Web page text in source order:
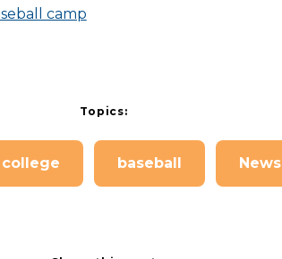
camp
Topics:
baseball News